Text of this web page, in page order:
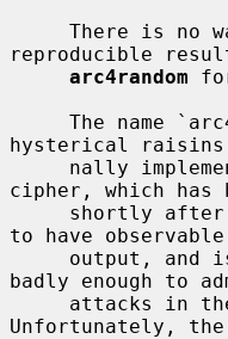
reproducible
arc4random
hysterical
cipher, which has
to have
badly enough to
Unfortunately,